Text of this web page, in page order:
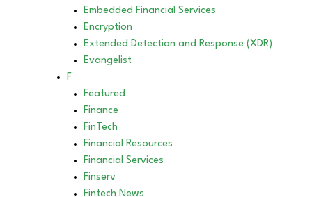
Embedded Financial Services
Encryption
Extended Detection and Response (XDR)
Evangelist
F
Featured
Finance
FinTech
Financial Resources
Financial Services
Finserv
Fintech News